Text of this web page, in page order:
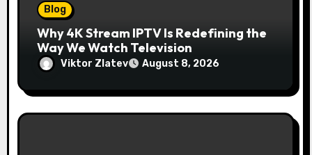
Blog
Why 4K Stream IPTV Is Redefining the
Way We Watch Television
Viktor Zlatev August 8, 2026